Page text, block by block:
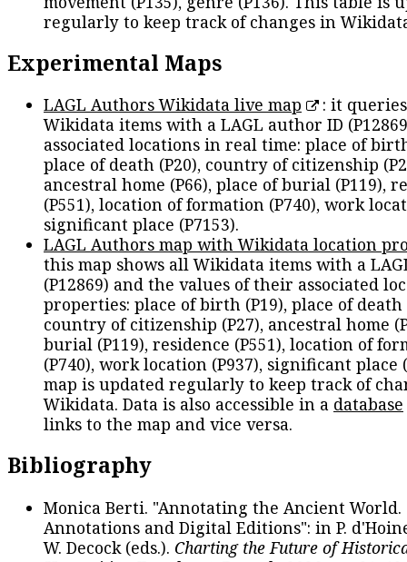
regularly to keep track of changes in
Experimental Maps
LAGL Authors Wikidata live map
: it
Wikidata items with a LAGL author ID
associated locations in real time: place of
place of death (P20), country of citizenship
ancestral home (P66), place of burial (P119),
(P551), location of formation (P740), work
significant place (P7153).
LAGL Authors map with Wikidata location
this map shows all Wikidata items with a
(P12869) and the values of their associated
properties: place of birth (P19), place of death
country of citizenship (P27), ancestral home
burial (P119), residence (P551), location of
(P740), work location (P937), significant place
map is updated regularly to keep track of
Wikidata. Data is also accessible in a database
links to the map and vice versa.
Bibliography
Monica Berti. "Annotating the Ancient
Annotations and Digital Editions": in P.
W. Decock (eds.). Charting the Future of